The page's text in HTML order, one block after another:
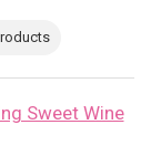
Sweet Wine